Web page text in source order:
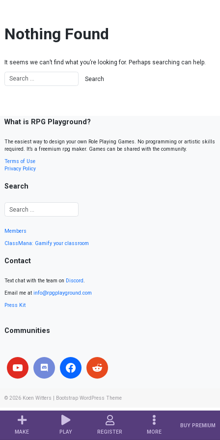
MAKE PLAY REGISTER MORE
BUY PREMIUM
Nothing Found
It seems we can’t find what you’re looking for. Perhaps searching can help.
What is RPG Playground?
The easiest way to design your own Role Playing Games. No programming or artistic skills
required. It’s a freemium rpg maker. Games can be shared with the community.
Terms of Use
Privacy Policy
Search
Members
ClassMana: Gamify your classroom
Contact
Text chat with the team on Discord.
Email me at info@rpgplayground.com
Press Kit
Communities
© 2026 Koen Witters Bootstrap WordPress Theme